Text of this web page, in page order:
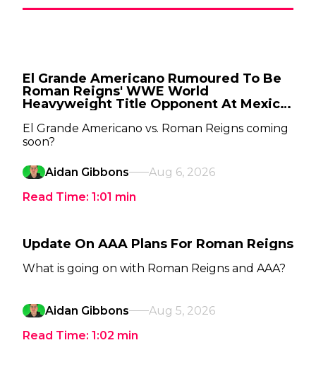
El Grande Americano Rumoured To Be
Roman Reigns' WWE World
Heavyweight Title Opponent At Mexico
El Grande Americano vs. Roman Reigns coming
soon?
Aidan Gibbons
Aug 6, 2026
Read Time: 1:01 min
Update On AAA Plans For Roman Reigns
What is going on with Roman Reigns and AAA?
Aidan Gibbons
Aug 5, 2026
Read Time: 1:02 min